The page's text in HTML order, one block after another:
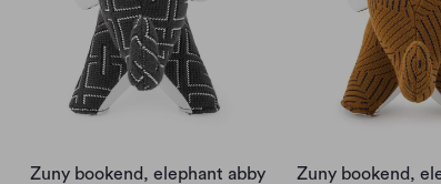
Zuny bookend, elephant abby
Zuny bookend,